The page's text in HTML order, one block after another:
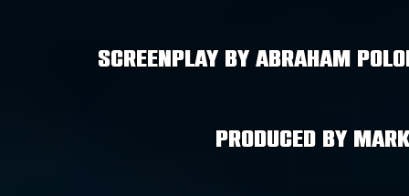
Screenplay by Abraham
Produced by